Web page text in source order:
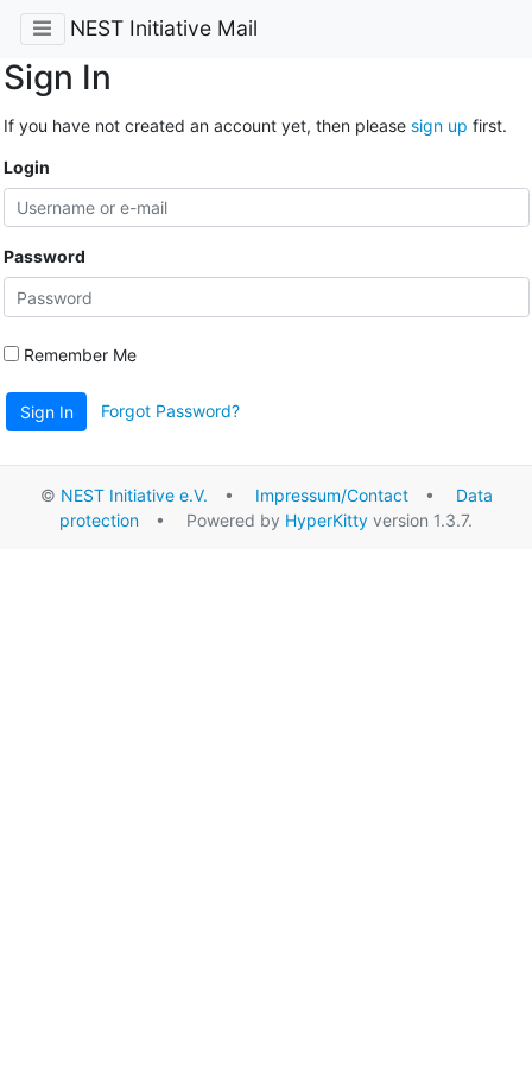
NEST Initiative Mail
Sign In
If you have not created an account yet, then please sign up first.
Login
Password
Remember Me
Sign In Forgot Password?
© NEST Initiative e.V. • Impressum/Contact• Data
protection • Powered by HyperKitty version 1.3.7.